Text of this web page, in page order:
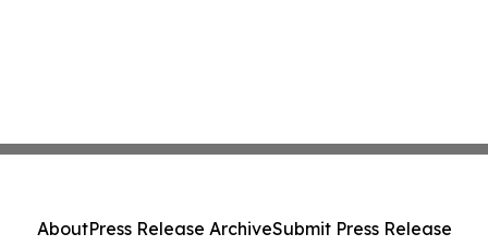
AboutPress Release ArchiveSubmit Press Release